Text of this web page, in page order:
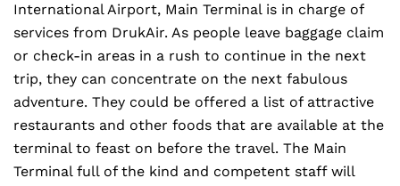
International Airport, Main Terminal is in charge of
services from DrukAir. As people leave baggage claim
or check-in areas in a rush to continue in the next
trip, they can concentrate on the next fabulous
adventure. They could be offered a list of attractive
restaurants and other foods that are available at the
terminal to feast on before the travel. The Main
Terminal full of the kind and competent staff will